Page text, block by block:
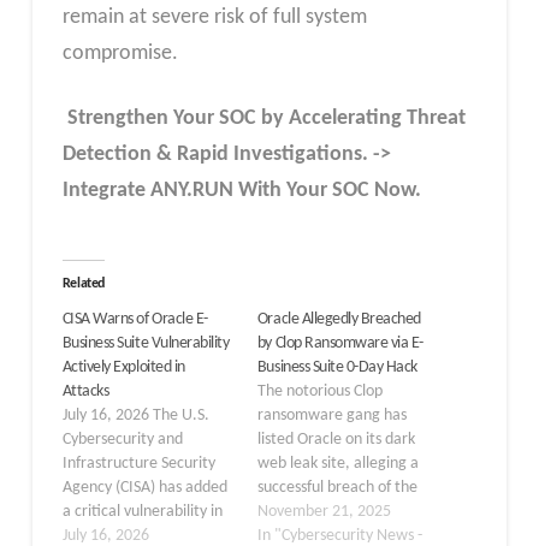
remain at severe risk of full system
compromise.
Strengthen Your SOC by Accelerating Threat
Detection & Rapid Investigations. ->
Integrate ANY.RUN With Your SOC Now.
Related
CISA Warns of Oracle E-
Business Suite Vulnerability
Actively Exploited in
Attacks
July 16, 2026 The U.S.
Cybersecurity and
Infrastructure Security
Agency (CISA) has added
a critical vulnerability in
Oracle E-Business Suite,
July 16, 2026
Oracle Allegedly Breached
by Clop Ransomware via E-
Business Suite 0-Day Hack
The notorious Clop
ransomware gang has
listed Oracle on its dark
web leak site, alleging a
successful breach of the
tech giant’s internal
systems. This
November 21, 2025
In "Cybersecurity News -